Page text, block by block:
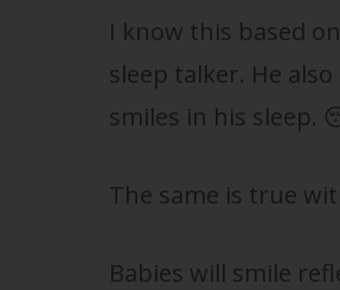
I know this based
sleep talker. He
smiles in his sleep.
The same is true
Babies will smile